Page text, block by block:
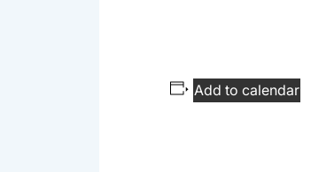
Add to calendar